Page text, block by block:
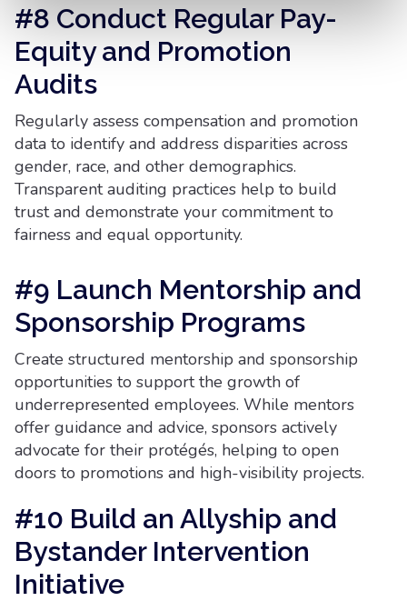
#8 Conduct Regular Pay-
Equity and Promotion
Audits
Regularly assess compensation and promotion
data to identify and address disparities across
gender, race, and other demographics.
Transparent auditing practices help to build
trust and demonstrate your commitment to
fairness and equal opportunity.
#9 Launch Mentorship and
Sponsorship Programs
Create structured mentorship and sponsorship
opportunities to support the growth of
underrepresented employees. While mentors
offer guidance and advice, sponsors actively
advocate for their protégés, helping to open
doors to promotions and high-visibility projects.
#10 Build an Allyship and
Bystander Intervention
Initiative